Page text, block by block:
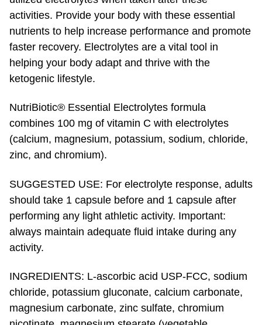
activities. Provide your body with these essential
nutrients to help increase performance and promote
faster recovery. Electrolytes are a vital tool in
helping your body adapt and thrive with the
ketogenic lifestyle.
combines 100 mg of vitamin C with electrolytes
(calcium, magnesium, potassium, sodium, chloride,
zinc, and chromium).
should take 1 capsule before and 1 capsule after
performing any light athletic activity. Important:
always maintain adequate fluid intake during any
activity.
chloride, potassium gluconate, calcium carbonate,
magnesium carbonate, zinc sulfate, chromium
nicotinate, magnesium stearate (vegetable